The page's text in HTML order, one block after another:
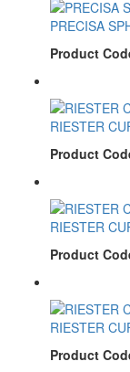
PRECISA
Product
RIESTER
Product
RIESTER
Product
RIESTER
Product